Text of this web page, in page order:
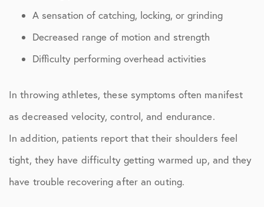
A sensation of catching, locking, or grinding
Decreased range of motion and strength
Difficulty performing overhead activities
In throwing athletes, these symptoms often manifest
as decreased velocity, control, and endurance.
In addition, patients report that their shoulders feel
tight, they have difficulty getting warmed up, and they
have trouble recovering after an outing.